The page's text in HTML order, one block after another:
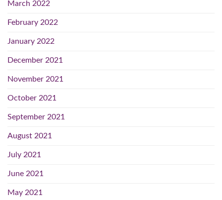
March 2022
February 2022
January 2022
December 2021
November 2021
October 2021
September 2021
August 2021
July 2021
June 2021
May 2021